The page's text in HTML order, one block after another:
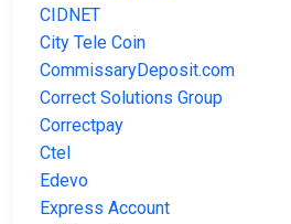
CIDNET
City Tele Coin
CommissaryDeposit.com
Correct Solutions Group
Correctpay
Ctel
Edevo
Express Account